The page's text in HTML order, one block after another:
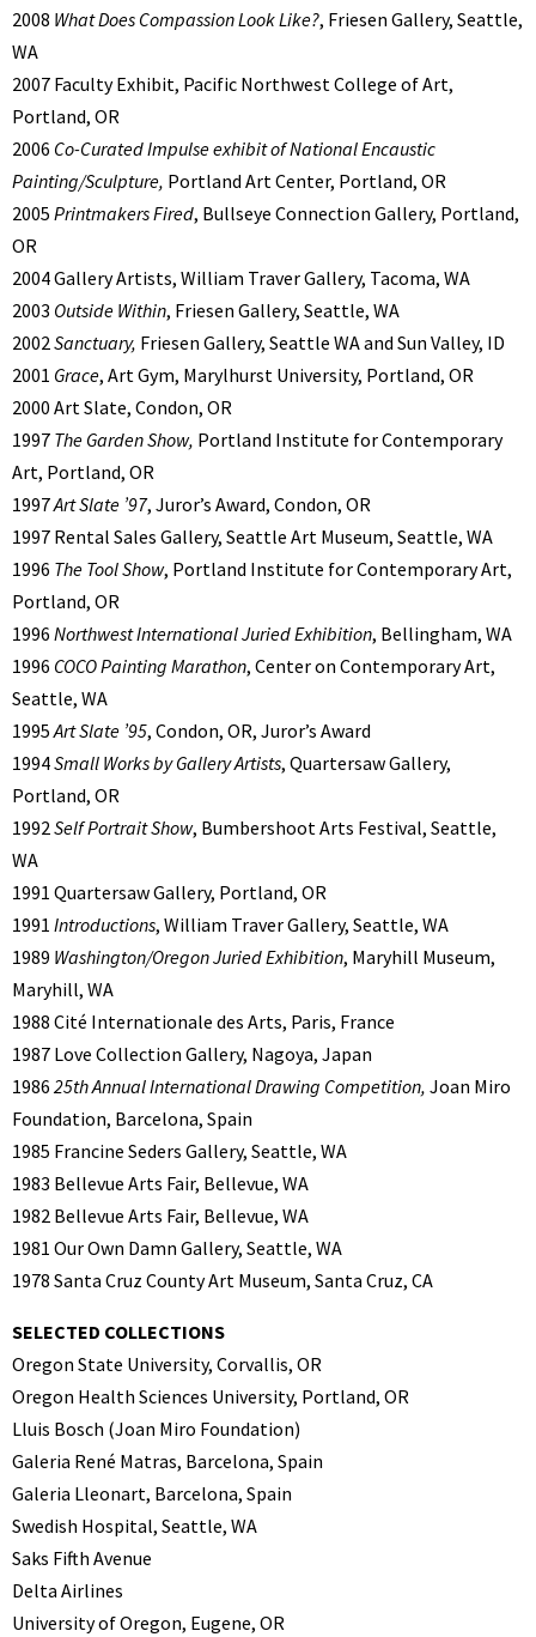
2008 What Does Compassion Look Like?, Friesen Gallery, Seattle,
WA
2007 Faculty Exhibit, Pacific Northwest College of Art,
Portland, OR
2006 Co-Curated Impulse exhibit of National Encaustic
Painting/Sculpture, Portland Art Center, Portland, OR
2005 Printmakers Fired, Bullseye Connection Gallery, Portland,
OR
2004 Gallery Artists, William Traver Gallery, Tacoma, WA
2003 Outside Within, Friesen Gallery, Seattle, WA
2002Sanctuary, Friesen Gallery, Seattle WA and Sun Valley, ID
2001 Grace, Art Gym, Marylhurst University, Portland, OR
2000 Art Slate, Condon, OR
1997 The Garden Show, Portland Institute for Contemporary
Art, Portland, OR
1997Art Slate ’97, Juror’s Award, Condon, OR
1997 Rental Sales Gallery, Seattle Art Museum, Seattle, WA
1996 The Tool Show, Portland Institute for Contemporary Art,
Portland, OR
1996 Northwest International Juried Exhibition, Bellingham, WA
1996 COCO Painting Marathon, Center on Contemporary Art,
Seattle, WA
1995Art Slate ’95, Condon, OR, Juror’s Award
1994Small Works by Gallery Artists, Quartersaw Gallery,
Portland, OR
1992Self Portrait Show, Bumbershoot Arts Festival, Seattle,
WA
1991 Quartersaw Gallery, Portland, OR
1991 Introductions, William Traver Gallery, Seattle, WA
1989 Washington/Oregon Juried Exhibition, Maryhill Museum,
Maryhill, WA
1988 Cité Internationale des Arts, Paris, France
1987 Love Collection Gallery, Nagoya, Japan
1986 25th Annual International Drawing Competition, Joan Miro
Foundation, Barcelona, Spain
1985 Francine Seders Gallery, Seattle, WA
1983 Bellevue Arts Fair, Bellevue, WA
1982 Bellevue Arts Fair, Bellevue, WA
1981 Our Own Damn Gallery, Seattle, WA
1978 Santa Cruz County Art Museum, Santa Cruz, CA
SELECTED COLLECTIONS
Oregon State University, Corvallis, OR
Oregon Health Sciences University, Portland, OR
Lluis Bosch (Joan Miro Foundation)
Galeria René Matras, Barcelona, Spain
Galeria Lleonart, Barcelona, Spain
Swedish Hospital, Seattle, WA
Saks Fifth Avenue
Delta Airlines
University of Oregon, Eugene, OR